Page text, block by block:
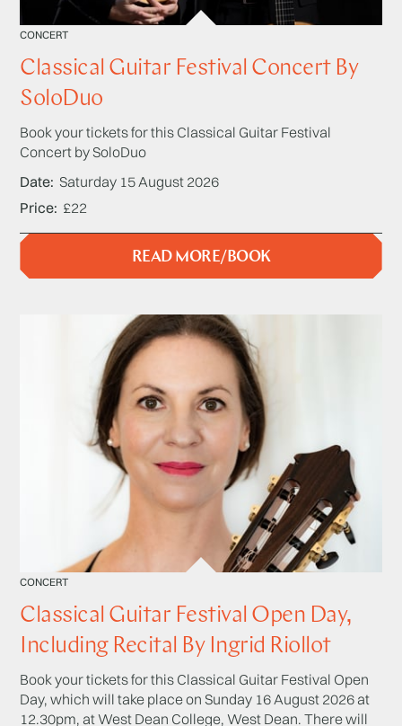
CONCERT
Classical Guitar Festival Concert By
SoloDuo
Book your tickets for this Classical Guitar Festival
Concert by SoloDuo
Date Saturday 15 August 2026
Price £22
READ MORE/BOOK
CONCERT
Classical Guitar Festival Open Day,
Including Recital By Ingrid Riollot
Book your tickets for this Classical Guitar Festival Open
Day, which will take place on Sunday 16 August 2026 at
12.30pm, at West Dean College, West Dean. There will